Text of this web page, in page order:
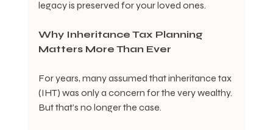
legacy is preserved for your loved ones.
Why Inheritance Tax Planning
Matters More Than Ever
For years, many assumed that inheritance tax
(IHT) was only a concern for the very wealthy.
But that’s no longer the case.